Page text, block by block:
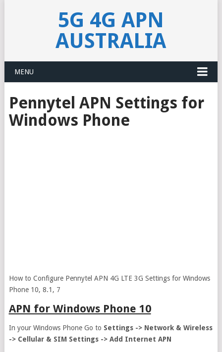
5G 4G APN
AUSTRALIA
MENU
Pennytel APN Settings for
Windows Phone
How to Configure Pennytel APN 4G LTE 3G Settings for Windows
Phone 10, 8.1, 7
APN for Windows Phone 10
In your Windows Phone Go to Settings -> Network & Wireless
-> Cellular & SIM Settings -> Add Internet APN